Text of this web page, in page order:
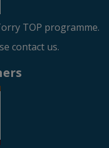
TOP programme.
contact us.